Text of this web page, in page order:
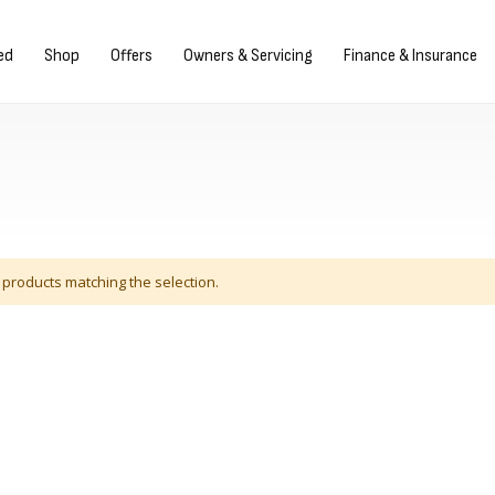
Shop Offers Owners & Servicing Finance & Insurance
matching the selection.